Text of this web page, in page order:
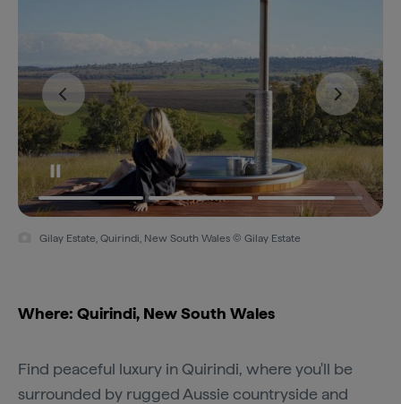
Gilay Estate, Quirindi, New South Wales © Gilay Estate
Where: Quirindi, New South Wales
Find peaceful luxury in Quirindi, where you'll be
surrounded by rugged Aussie countryside and